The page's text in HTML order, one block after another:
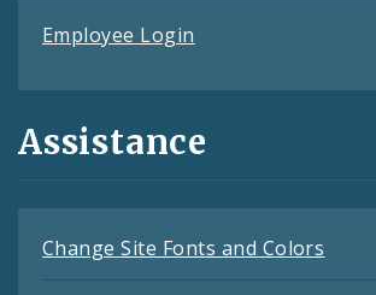
Employee Login
Assistance
Change Site Fonts and Colors